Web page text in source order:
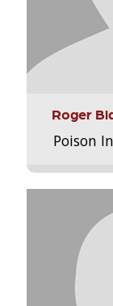
Roger
Poison